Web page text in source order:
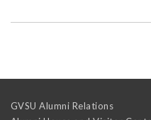
GVSU Alumni Relations